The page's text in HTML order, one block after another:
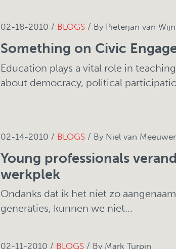
02-18-2010 / BLOGS / By Pieterjan van
Something on Civic
Education plays a vital role in
about democracy, political
02-14-2010 / BLOGS / By Niel van
Young professionals
werkplek
Ondanks dat ik het niet zo
generaties, kunnen we niet...
02-11-2010 / BLOGS / By Mark Turpin